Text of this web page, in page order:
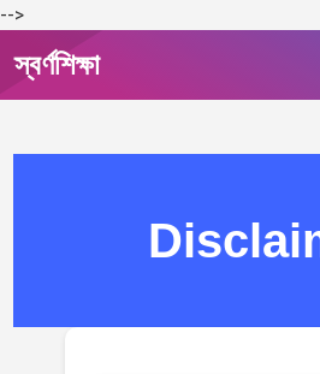
-->
স্বর্ণশিক্ষা